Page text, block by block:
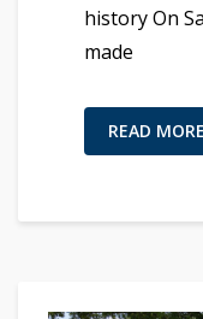
history On
made
READ MORE